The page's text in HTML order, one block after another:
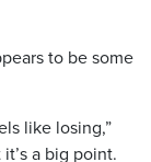
to be some
like losing,”
a big point.